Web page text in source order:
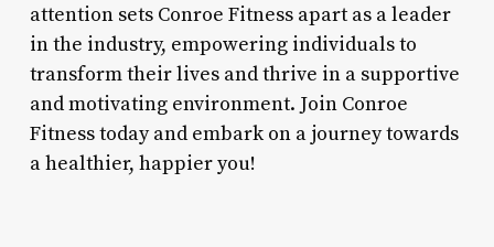
attention sets Conroe Fitness apart as a leader
in the industry, empowering individuals to
transform their lives and thrive in a supportive
and motivating environment. Join Conroe
Fitness today and embark on a journey towards
a healthier, happier you!